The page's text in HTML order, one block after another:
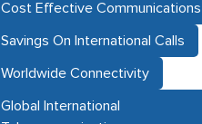
Cost Effective Communications
Savings On International Calls
Worldwide Connectivity
Global International